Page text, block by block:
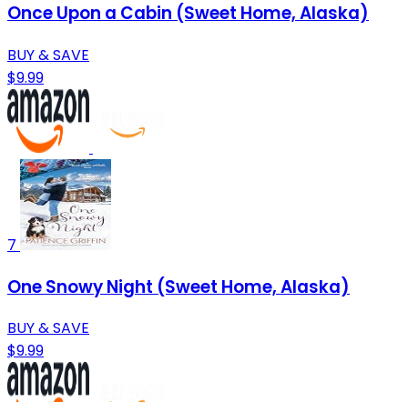
Once Upon a Cabin (Sweet Home, Alaska)
BUY & SAVE
$9.99
7
One Snowy Night (Sweet Home, Alaska)
BUY & SAVE
$9.99